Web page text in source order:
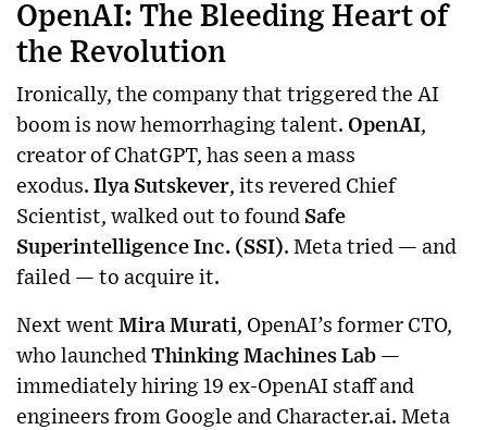
OpenAI: The Bleeding Heart of
the Revolution
Ironically, the company that triggered the AI
boom is now hemorrhaging talent. OpenAI,
creator of ChatGPT, has seen a mass
exodus. Ilya Sutskever, its revered Chief
Scientist, walked out to found Safe
Superintelligence Inc. (SSI). Meta tried — and
failed — to acquire it.
Next went Mira Murati, OpenAI’s former CTO,
who launched Thinking Machines Lab —
immediately hiring 19 ex-OpenAI staff and
engineers from Google and Character.ai. Meta